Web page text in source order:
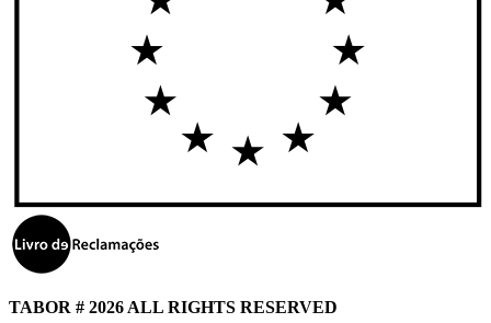
TABOR # 2026 ALL RIGHTS RESERVED